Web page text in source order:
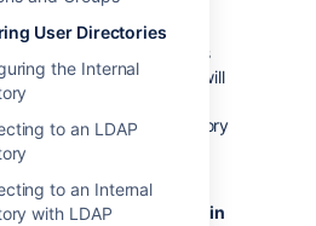
User Directories
the Internal
to an LDAP
to an Internal
with LDAP
content is deleted
and an account is
the same username, it will
associated with that
so that if a directory
users are correctly re-
and question characters in